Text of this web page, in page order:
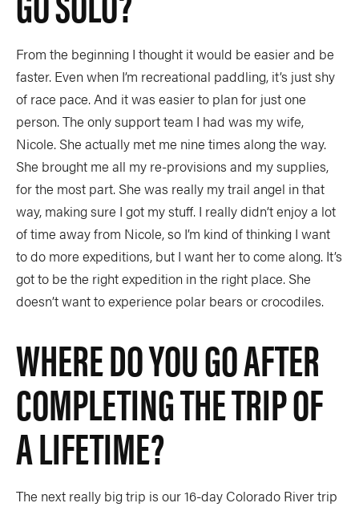
From the beginning I thought it would be easier and be
faster. Even when I’m recreational paddling, it’s just shy
of race pace. And it was easier to plan for just one
person. The only support team I had was my wife,
Nicole. She actually met me nine times along the way.
She brought me all my re-provisions and my supplies,
for the most part. She was really my trail angel in that
way, making sure I got my stuff. I really didn’t enjoy a lot
of time away from Nicole, so I’m kind of thinking I want
to do more expeditions, but I want her to come along. It’s
got to be the right expedition in the right place. She
doesn’t want to experience polar bears or crocodiles.
WHERE DO YOU GO AFTER
COMPLETING THE TRIP OF
A LIFETIME?
The next really big trip is our 16-day Colorado River trip